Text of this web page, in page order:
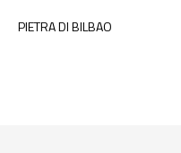
PIETRA DI BILBAO